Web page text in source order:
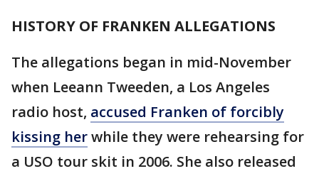
HISTORY OF FRANKEN ALLEGATIONS
The allegations began in mid-November
when Leeann Tweeden, a Los Angeles
radio host, accused Franken of forcibly
kissing herwhile they were rehearsing for
a USO tour skit in 2006. She also released